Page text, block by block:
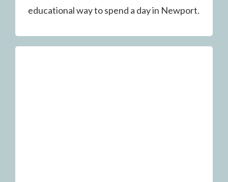
educational way to spend a day in Newport.